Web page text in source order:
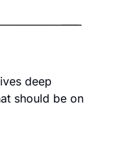
deep
should be on